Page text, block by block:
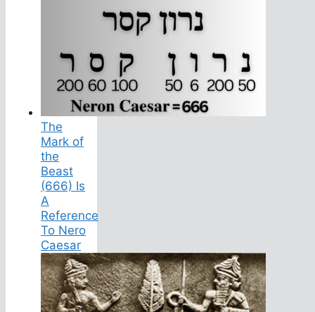
The
Mark of
the
Beast
(666) Is
A
Reference
To Nero
Caesar